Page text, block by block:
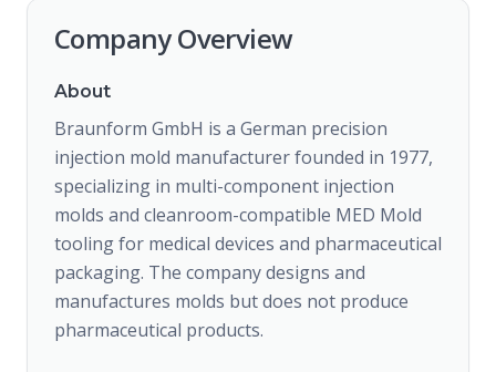
Company Overview
About
Braunform GmbH is a German precision
injection mold manufacturer founded in 1977,
specializing in multi-component injection
molds and cleanroom-compatible MED Mold
tooling for medical devices and pharmaceutical
packaging. The company designs and
manufactures molds but does not produce
pharmaceutical products.